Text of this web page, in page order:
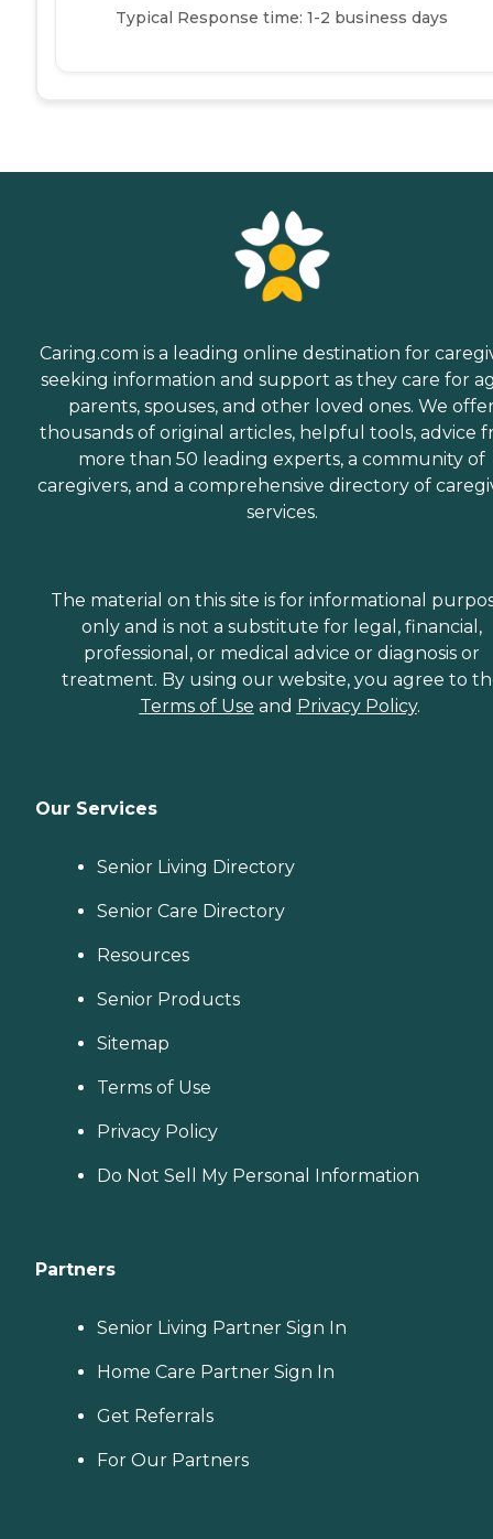
Typical Response time: 1-2 business days
Caring.com is a leading online destination for
seeking information and support as they care for
parents, spouses, and other loved ones. We
thousands of original articles, helpful tools, advice
more than 50 leading experts, a community of
caregivers, and a comprehensive directory of
services.
The material on this site is for informational
only and is not a substitute for legal, financial,
professional, or medical advice or diagnosis or
treatment. By using our website, you agree to
Terms of Use and Privacy Policy.
Our Services
Senior Living Directory
Senior Care Directory
Resources
Senior Products
Sitemap
Terms of Use
Privacy Policy
Do Not Sell My Personal Information
Partners
Senior Living Partner Sign In
Home Care Partner Sign In
Get Referrals
For Our Partners